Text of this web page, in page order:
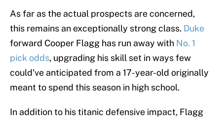
As far as the actual prospects are concerned,
this remains an exceptionally strong class. Duke
forward Cooper Flagg has run away with No. 1
pick odds, upgrading his skill set in ways few
could've anticipated from a 17-year-old originally
meant to spend this season in high school.
In addition to his titanic defensive impact, Flagg